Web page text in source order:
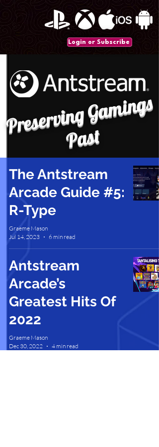
Login or Subscribe
P
r
e
s
e
r
vi
n
g
G
a
mi
n
gs
P
a
st
The Antstream
Arcade Guide #5:
R-Type
Graeme Mason
Jul 14, 2023
6 min read
Antstream
Arcade’s
Greatest Hits Of
2022
Graeme Mason
Dec 30, 2022
4 min read